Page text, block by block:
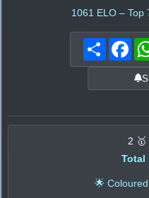
1061 ELO – Top
Share
2 🥇
Total
🌟